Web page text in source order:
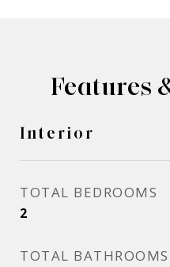
Features
Interior
TOTAL BEDROOMS
2
TOTAL BATHROOMS